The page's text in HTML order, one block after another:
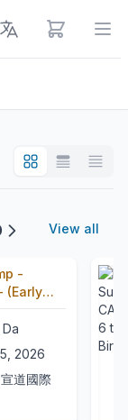
View cart
View all
-
(Early
Da
2026
道國際